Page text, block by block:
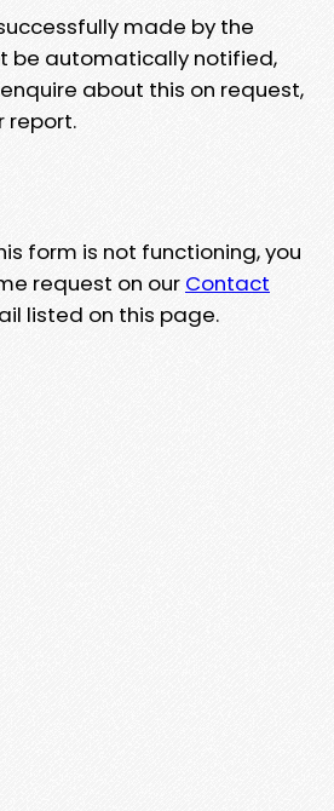
made by the
be automatically notified,
about this on request,
report.
form is not functioning, you
request on our Contact
listed on this page.